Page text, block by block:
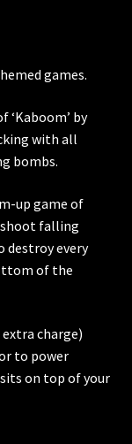
games.
‘Kaboom’ by
with all
bombs.
up game of
shoot falling
destroy every
of the
charge)
to power
on top of your